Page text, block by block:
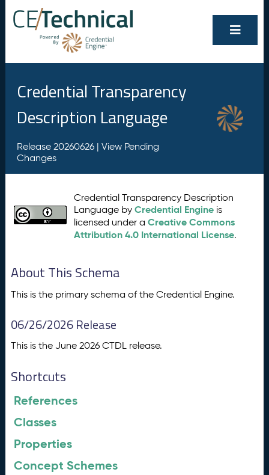
Credential Transparency
Description Language
Release 20260626 | View Pending
Changes
Credential Transparency Description
Language byCredential Engine is
licensed under aCreative Commons
Attribution 4.0 International License.
About This Schema
This is the primary schema of the Credential Engine.
06/26/2026 Release
This is the June 2026 CTDL release.
Shortcuts
References
Classes
Properties
Concept Schemes